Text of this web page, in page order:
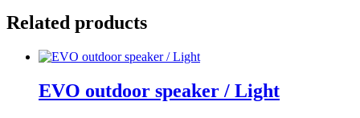
Related products
EVO outdoor speaker / Light